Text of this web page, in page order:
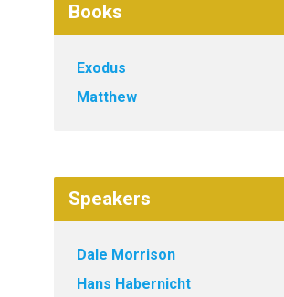
Books
Exodus
Matthew
Speakers
Dale Morrison
Hans Habernicht